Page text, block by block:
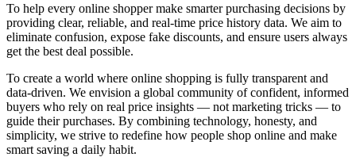
To help every online shopper make smarter purchasing decisions by
providing clear, reliable, and real-time price history data. We aim to
eliminate confusion, expose fake discounts, and ensure users always
get the best deal possible.
To create a world where online shopping is fully transparent and
data-driven. We envision a global community of confident, informed
buyers who rely on real price insights — not marketing tricks — to
guide their purchases. By combining technology, honesty, and
simplicity, we strive to redefine how people shop online and make
smart saving a daily habit.